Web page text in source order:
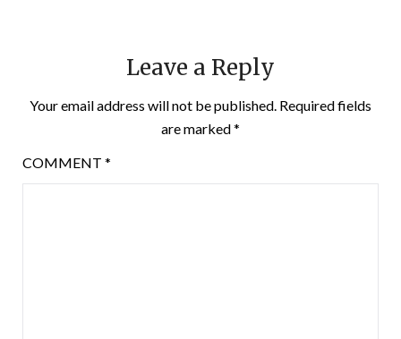
Leave a Reply
Your email address will not be published. Required fields
are marked*
COMMENT *